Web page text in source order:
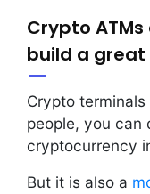
Crypto
build a
Crypto
people, you can
cryptocurrency
But it is also a